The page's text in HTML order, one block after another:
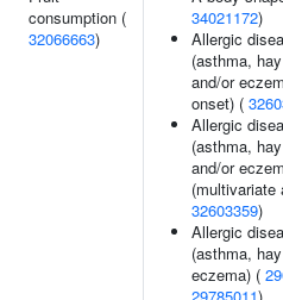
consumption (
32066663)
34021172)
Allergic
(asthma,
and/or
onset) (
Allergic
(asthma,
and/or
(multivariate
32603359)
Allergic
(asthma,
eczema) (